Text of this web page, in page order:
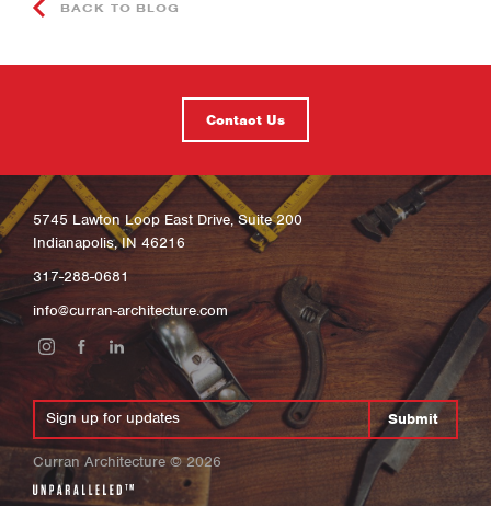
BACK TO BLOG
Contact Us
5745 Lawton Loop East Drive, Suite 200
Indianapolis, IN 46216
317-288-0681
info@curran-architecture.com
Submit
Curran Architecture©2026